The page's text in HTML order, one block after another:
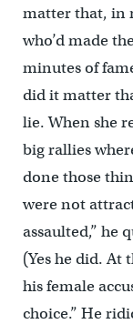
matter that, in
who’d made
minutes of
did it matter
lie. When she
big rallies
done those
were not
assaulted,” he
(Yes he did. At
his female
choice.” He